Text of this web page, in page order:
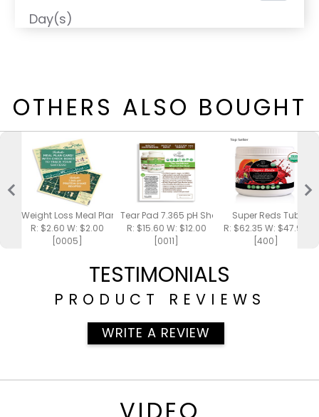
Day(s)
OTHERS ALSO BOUGHT
Weight Loss Meal Plan / Shake Recipes
R: $2.60 W: $2.00
[0005]
Tear Pad 7.365 pH Shake
R: $15.60 W: $12.00
[0011]
Super Reds Tub
R: $62.35 W: $47.95
[400]
TESTIMONIALS
PRODUCT REVIEWS
WRITE A REVIEW